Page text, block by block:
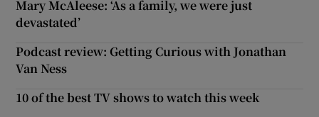
Mary McAleese: ‘As a family, we were just
devastated’
Podcast review: Getting Curious with Jonathan
Van Ness
10 of the best TV shows to watch this week